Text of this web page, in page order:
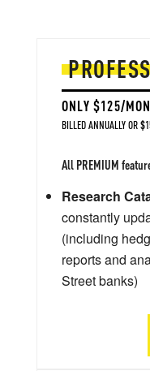
ONLY $125/
BILLED ANNUALLY OR
All PREMIUM
Research
constantly
(including
reports and
Street banks)